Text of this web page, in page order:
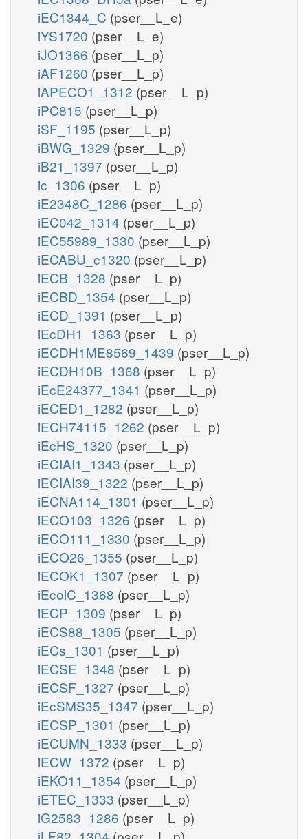
iEC1344_C (pser__L_e)
iYS1720 (pser__L_e)
iJO1366 (pser__L_p)
iAF1260 (pser__L_p)
iAPECO1_1312 (pser__L_p)
iPC815 (pser__L_p)
iSF_1195 (pser__L_p)
iBWG_1329 (pser__L_p)
iB21_1397 (pser__L_p)
ic_1306 (pser__L_p)
iE2348C_1286 (pser__L_p)
iEC042_1314 (pser__L_p)
iEC55989_1330 (pser__L_p)
iECABU_c1320 (pser__L_p)
iECB_1328 (pser__L_p)
iECBD_1354 (pser__L_p)
iECD_1391 (pser__L_p)
iEcDH1_1363 (pser__L_p)
iECDH1ME8569_1439 (pser__L_p)
iECDH10B_1368 (pser__L_p)
iEcE24377_1341 (pser__L_p)
iECED1_1282 (pser__L_p)
iECH74115_1262 (pser__L_p)
iEcHS_1320 (pser__L_p)
iECIAI1_1343 (pser__L_p)
iECIAI39_1322 (pser__L_p)
iECNA114_1301 (pser__L_p)
iECO103_1326 (pser__L_p)
iECO111_1330 (pser__L_p)
iECO26_1355 (pser__L_p)
iECOK1_1307 (pser__L_p)
iEcolC_1368 (pser__L_p)
iECP_1309 (pser__L_p)
iECS88_1305 (pser__L_p)
iECs_1301 (pser__L_p)
iECSE_1348 (pser__L_p)
iECSF_1327 (pser__L_p)
iEcSMS35_1347 (pser__L_p)
iECSP_1301 (pser__L_p)
iECUMN_1333 (pser__L_p)
iECW_1372 (pser__L_p)
iEKO11_1354 (pser__L_p)
iETEC_1333 (pser__L_p)
iG2583_1286 (pser__L_p)